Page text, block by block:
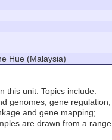
Hue (Malaysia)
this unit. Topics include:
genomes; gene regulation,
and gene mapping;
are drawn from a range